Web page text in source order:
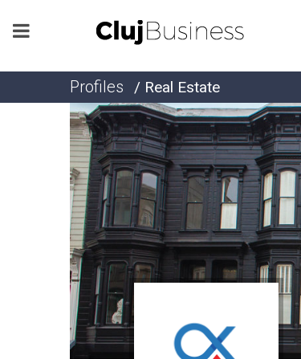
Profiles / Real Estate